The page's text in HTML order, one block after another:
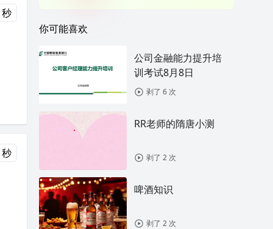
你可能喜欢
公司金融能力提升培
训考试8月8日
剥了 6 次
RR老师的隋唐小测
剥了 2 次
啤酒知识
剥了 2 次